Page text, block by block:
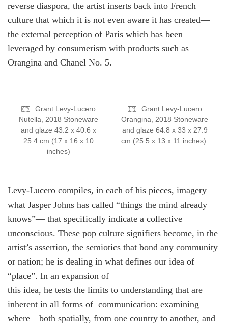
reverse diaspora, the artist inserts back into French
culture that which it is not even aware it has created—
the external perception of Paris which has been
leveraged by consumerism with products such as
Orangina and Chanel No. 5.
Grant Levy-Lucero
Nutella, 2018 Stoneware
and glaze 43.2 x 40.6 x
25.4 cm (17 x 16 x 10
inches)
Grant Levy-Lucero
Orangina, 2018 Stoneware
and glaze 64.8 x 33 x 27.9
cm (25.5 x 13 x 11 inches).
Levy-Lucero compiles, in each of his pieces, imagery—
what Jasper Johns has called “things the mind already
knows”— that specifically indicate a collective
unconscious. These pop culture signifiers become, in the
artist’s assertion, the semiotics that bond any community
or nation; he is dealing in what defines our idea of
“place”. In an expansion of
this idea, he tests the limits to understanding that are
inherent in all forms of communication: examining
where—both spatially, from one country to another, and